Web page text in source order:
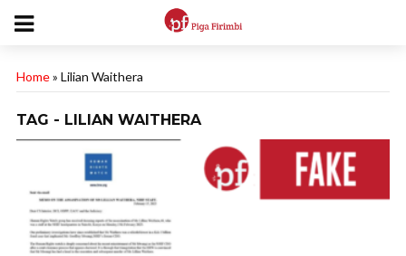
Home» Lilian Waithera
TAG - LILIAN WAITHERA